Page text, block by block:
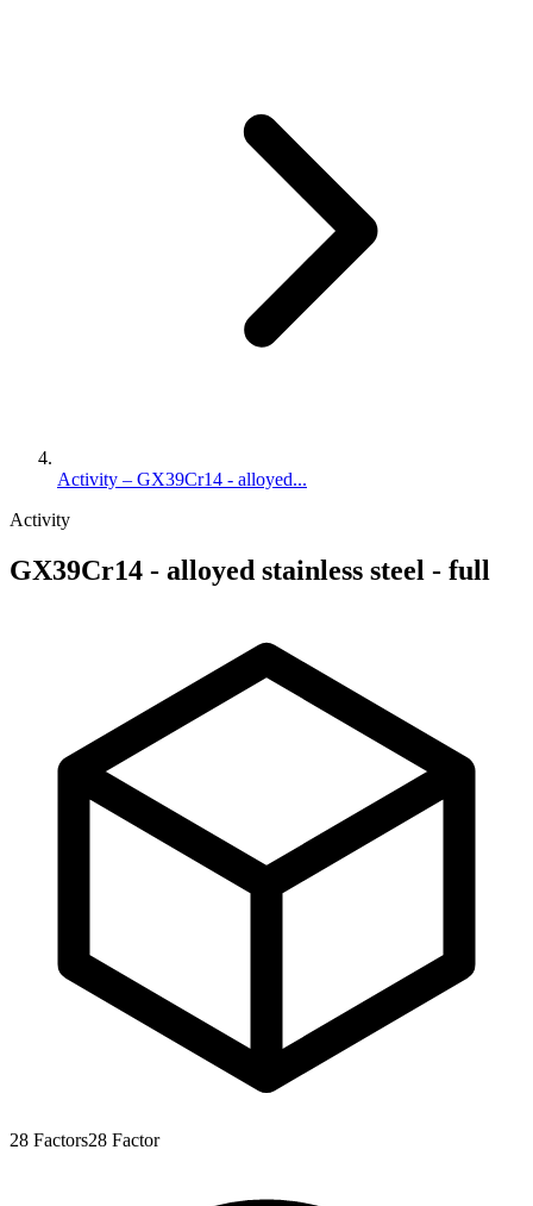
Activity – GX39Cr14 - alloyed...
Activity
GX39Cr14 - alloyed stainless steel - full
28 Factors28 Factor